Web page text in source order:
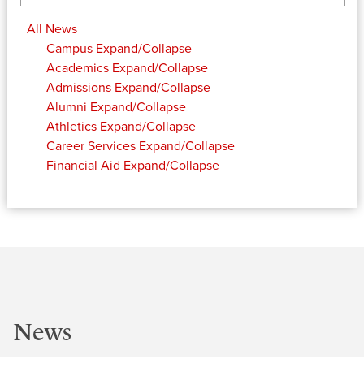
All News
Campus Expand/Collapse
Academics Expand/Collapse
Admissions Expand/Collapse
Alumni Expand/Collapse
Athletics Expand/Collapse
Career Services Expand/Collapse
Financial Aid Expand/Collapse
News